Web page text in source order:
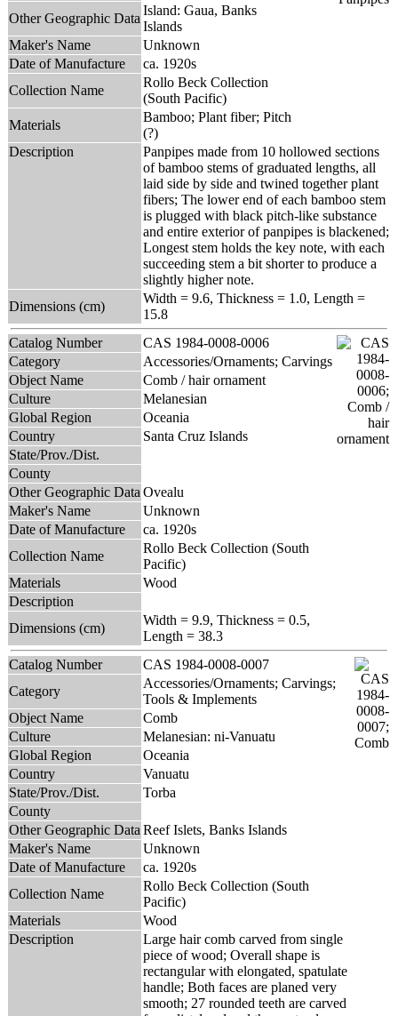
Other Geographic Data
Island: Gaua, Banks
Islands
Maker's Name
Unknown
Date of Manufacture
ca. 1920s
Collection Name
Rollo Beck Collection
(South Pacific)
Materials
Bamboo; Plant fiber; Pitch
(?)
Description
Panpipes made from 10 hollowed sections
of bamboo stems of graduated lengths, all
laid side by side and twined together plant
fibers; The lower end of each bamboo stem
is plugged with black pitch-like substance
and entire exterior of panpipes is blackened;
Longest stem holds the key note, with each
succeeding stem a bit shorter to produce a
slightly higher note.
Dimensions (cm)
Width = 9.6, Thickness = 1.0, Length =
15.8
Catalog Number
CAS 1984-0008-0006
Category
Accessories/Ornaments; Carvings
Object Name
Comb / hair ornament
Culture
Melanesian
Global Region
Oceania
Country
Santa Cruz Islands
State/Prov./Dist.
County
Other Geographic Data Ovealu
Maker's Name
Unknown
Date of Manufacture
ca. 1920s
Collection Name
Rollo Beck Collection (South
Pacific)
Materials
Wood
Description
Dimensions (cm)
Width = 9.9, Thickness = 0.5,
Length = 38.3
Catalog Number
CAS 1984-0008-0007
Category
Accessories/Ornaments; Carvings;
Tools & Implements
Object Name
Comb
Culture
Melanesian: ni-Vanuatu
Global Region
Oceania
Country
Vanuatu
State/Prov./Dist.
Torba
County
Other Geographic Data Reef Islets, Banks Islands
Maker's Name
Unknown
Date of Manufacture
ca. 1920s
Collection Name
Rollo Beck Collection (South
Pacific)
Materials
Wood
Description
Large hair comb carved from single
piece of wood; Overall shape is
rectangular with elongated, spatulate
handle; Both faces are planed very
smooth; 27 rounded teeth are carved